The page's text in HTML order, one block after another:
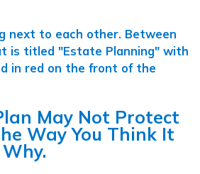
May Not Protect
Way You Think It
Why.